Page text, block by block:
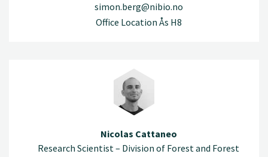
simon.berg@nibio.no
Office Location Ås H8
Nicolas Cattaneo
Research Scientist – Division of Forest and Forest